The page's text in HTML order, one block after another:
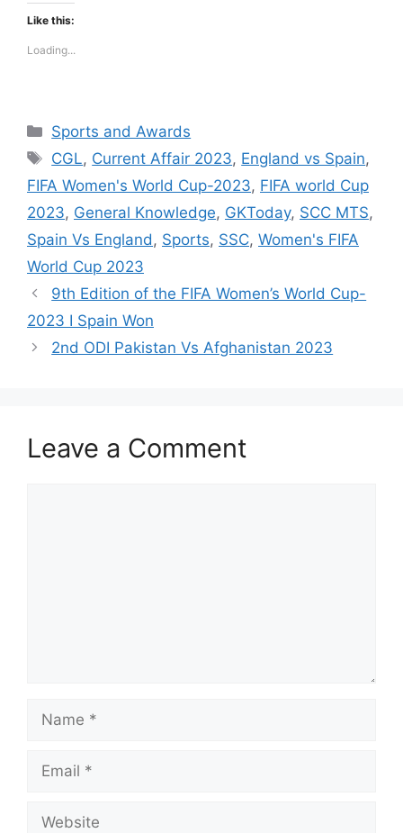
Like this:
Loading...
Categories
Sports and Awards
Tags
CGL, Current Affair 2023, England vs Spain,
FIFA Women's World Cup-2023, FIFA world Cup
2023, General Knowledge, GKToday, SCC MTS,
Spain Vs England, Sports, SSC, Women's FIFA
World Cup 2023
9th Edition of the FIFA Women’s World Cup-
2023 I Spain Won
2nd ODI Pakistan Vs Afghanistan 2023
Leave a Comment
Name
Email
Website